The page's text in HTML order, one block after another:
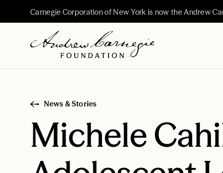
Carnegie Corporation of New York is now the Andrew
News & Stories
Michele